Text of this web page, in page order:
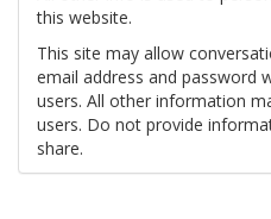
this website.
This site may allow
email address and password
users. All other information
users. Do not provide
share.